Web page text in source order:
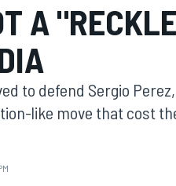
A
to defend Sergio
like move that cost